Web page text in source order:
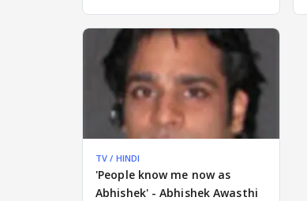
TV / HINDI
'People know me now as
Abhishek' - Abhishek Awasthi